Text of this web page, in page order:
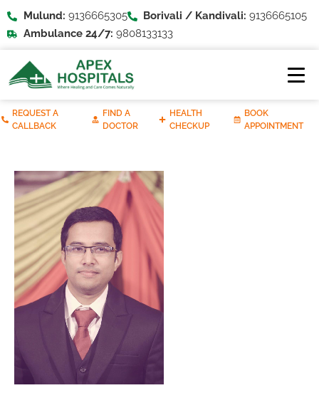
Mulund: 9136665305 Borivali / Kandivali: 9136665105
Ambulance 24/7: 9808133133
REQUEST A
CALLBACK
FIND A
DOCTOR
HEALTH
CHECKUP
BOOK
APPOINTMENT